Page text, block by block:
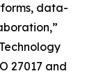
data-
27017 and